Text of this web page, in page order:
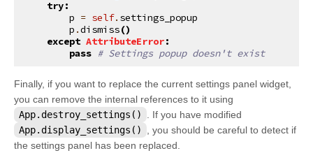
try:
p = self. settings_popup
p .dismiss()
except AttributeError:
pass # Settings popup doesn't exist
Finally, if you want to replace the current settings panel widget,
you can remove the internal references to it using
App.destroy_settings()
. If you have modified
App.display_settings()
, you should be careful to detect if
the settings panel has been replaced.